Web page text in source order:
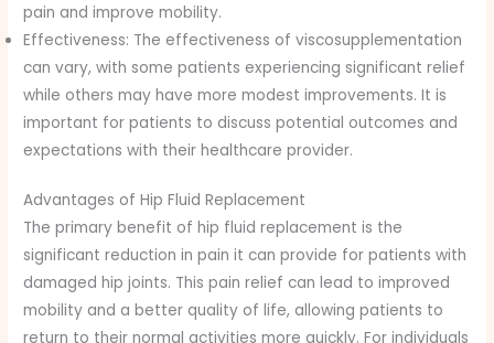
pain and improve mobility.
Effectiveness: The effectiveness of viscosupplementation
can vary, with some patients experiencing significant relief
while others may have more modest improvements. It is
important for patients to discuss potential outcomes and
expectations with their healthcare provider.
Advantages of Hip Fluid Replacement
The primary benefit of hip fluid replacement is the
significant reduction in pain it can provide for patients with
damaged hip joints. This pain relief can lead to improved
mobility and a better quality of life, allowing patients to
return to their normal activities more quickly. For individuals